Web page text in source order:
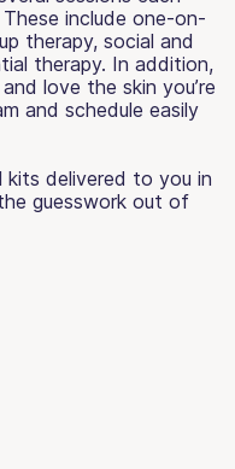
include one-on-
therapy, social and
therapy. In addition,
love the skin you’re
and schedule easily
kits delivered to you in
guesswork out of